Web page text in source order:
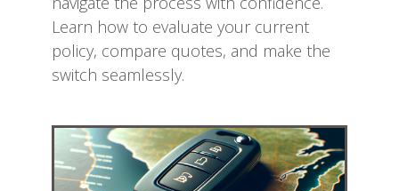
Learn how to evaluate your current
policy, compare quotes, and make the
switch seamlessly.